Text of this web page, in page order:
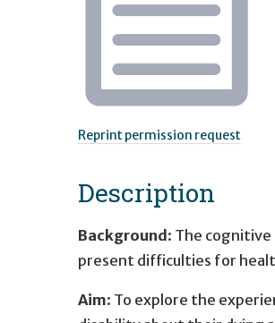
Reprint permission request
Description
Background: The
present difficulties for
Aim: To explore the